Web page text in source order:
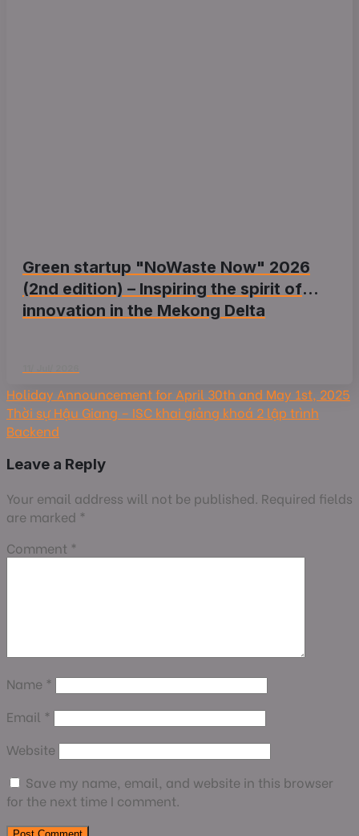
Green startup "NoWaste Now" 2026
(2nd edition) – Inspiring the spirit of
innovation in the Mekong Delta
Holiday Announcement for April 30th and May 1st, 2025
Thời sự Hậu Giang – ISC khai giảng khoá 2 lập trình
Backend
Leave a Reply
Your email address will not be published. Required fields
are marked *
Comment *
Name *
Email *
Website
Save my name, email, and website in this browser
for the next time I comment.